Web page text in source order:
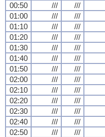
00:50
/// ///
01:00
/// ///
01:10
/// ///
01:20
/// ///
01:30
/// ///
01:40
/// ///
01:50
/// ///
02:00
/// ///
02:10
/// ///
02:20
/// ///
02:30
/// ///
02:40
/// ///
02:50
/// ///